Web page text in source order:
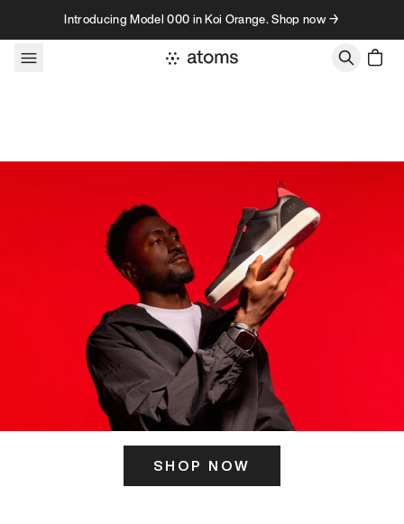
Skip to contentIntroducing Model 000 in Koi Orange. Shop now →
SHOP NOW